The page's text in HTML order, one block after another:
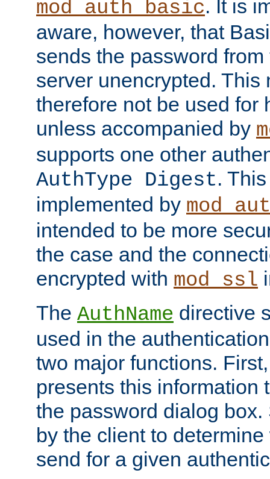
mod_auth_basic. It is
aware, however, that
sends the password
server unencrypted. This
therefore not be used for
unless accompanied by
supports one other
AuthType Digest.
implemented by
intended to be more
the case and the
encrypted with mod_ssl
The AuthName directive
used in the
two major functions.
presents this information
the password dialog
by the client to
send for a given